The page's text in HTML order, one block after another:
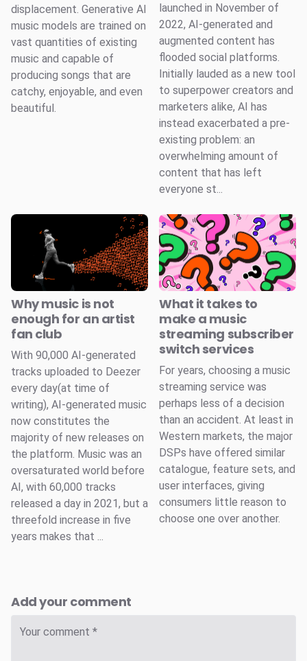
displacement. Generative AI
music models are trained on
vast quantities of existing
music and capable of
producing songs that are
catchy, enjoyable, and even
beautiful.
launched in November of
2022, AI-generated and
augmented content has
flooded social platforms.
Initially lauded as a new tool
to superpower creators and
marketers alike, AI has
instead exacerbated a pre-
existing problem: an
overwhelming amount of
content that has left
everyone st...
Why music is not
enough for an artist
fan club
With 90,000 AI-generated
tracks uploaded to Deezer
every day(at time of
writing), AI-generated music
now constitutes the
majority of new releases on
the platform. Music was an
oversaturated world before
AI, with 60,000 tracks
released a day in 2021, but a
threefold increase in five
years makes that ...
What it takes to
make a music
streaming subscriber
switch services
For years, choosing a music
streaming service was
perhaps less of a decision
than an accident. At least in
Western markets, the major
DSPs have offered similar
catalogue, feature sets, and
user interfaces, giving
consumers little reason to
choose one over another.
Add your comment